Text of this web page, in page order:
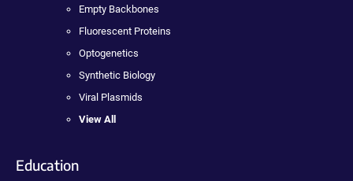
Empty Backbones
Fluorescent Proteins
Optogenetics
Synthetic Biology
Viral Plasmids
View All
Education